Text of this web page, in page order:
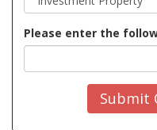
Please enter the
Submit